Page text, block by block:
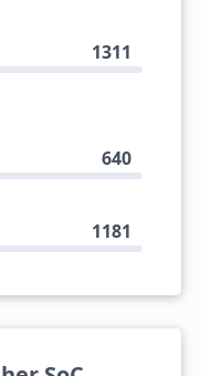
1311
640
1181